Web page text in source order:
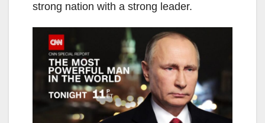
strong nation with a strong leader.